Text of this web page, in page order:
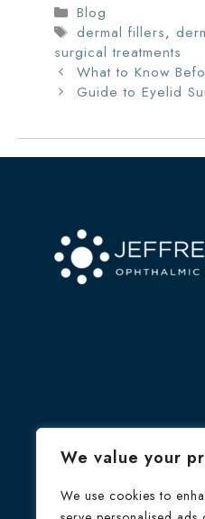
We value your
We use cookies to
Categories
Blog
Tags
dermal fillers,
surgical treatments
What to Know
Guide to Eyelid